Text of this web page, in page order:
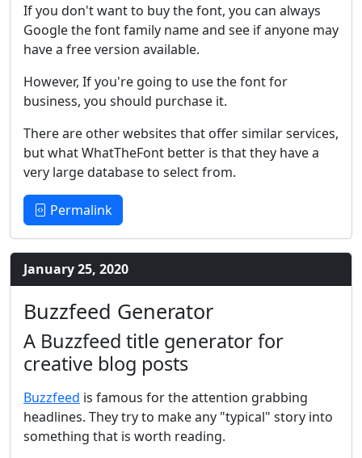
If you don't want to buy the font, you can always
Google the font family name and see if anyone may
have a free version available.
However, If you're going to use the font for
business, you should purchase it.
There are other websites that offer similar services,
but what WhatTheFont better is that they have a
very large database to select from.
Permalink
January 25, 2020
Buzzfeed Generator
A Buzzfeed title generator for
creative blog posts
Buzzfeed is famous for the attention grabbing
headlines. They try to make any "typical" story into
something that is worth reading.